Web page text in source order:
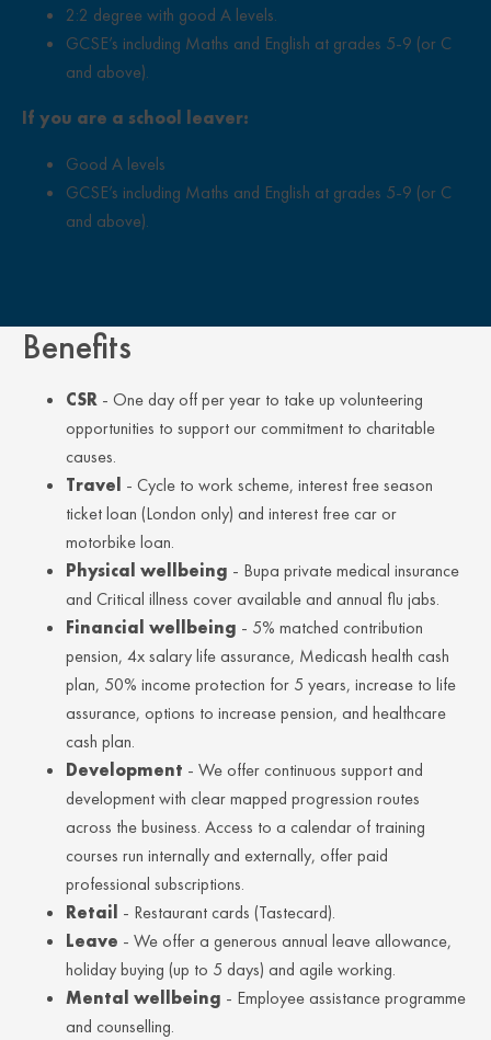
2:2 degree with good A levels.
GCSE’s including Maths and English at grades 5-9 (or C
and above).
If you are a school leaver:
Good A levels
GCSE’s including Maths and English at grades 5-9 (or C
and above).
Benefits
CSR - One day off per year to take up volunteering
opportunities to support our commitment to charitable
causes.
Travel - Cycle to work scheme, interest free season
ticket loan (London only) and interest free car or
motorbike loan.
Physical wellbeing - Bupa private medical insurance
and Critical illness cover available and annual flu jabs.
Financial wellbeing - 5% matched contribution
pension, 4x salary life assurance, Medicash health cash
plan, 50% income protection for 5 years, increase to life
assurance, options to increase pension, and healthcare
cash plan.
Development - We offer continuous support and
development with clear mapped progression routes
across the business. Access to a calendar of training
courses run internally and externally, offer paid
professional subscriptions.
Retail - Restaurant cards (Tastecard).
Leave - We offer a generous annual leave allowance,
holiday buying (up to 5 days) and agile working.
Mental wellbeing - Employee assistance programme
and counselling.